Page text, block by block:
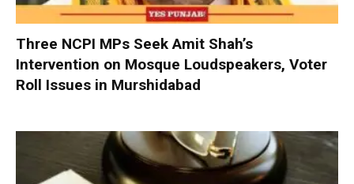
Three NCPI MPs Seek Amit Shah’s
Intervention on Mosque Loudspeakers, Voter
Roll Issues in Murshidabad